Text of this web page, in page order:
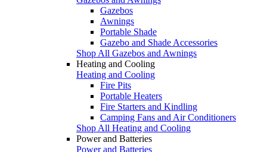
Gazebos
Awnings
Portable Shade
Gazebo and Shade Accessories
Shop All Gazebos and Awnings
Heating and Cooling
Heating and Cooling
Fire Pits
Portable Heaters
Fire Starters and Kindling
Camping Fans and Air Conditioners
Shop All Heating and Cooling
Power and Batteries
Power and Batteries